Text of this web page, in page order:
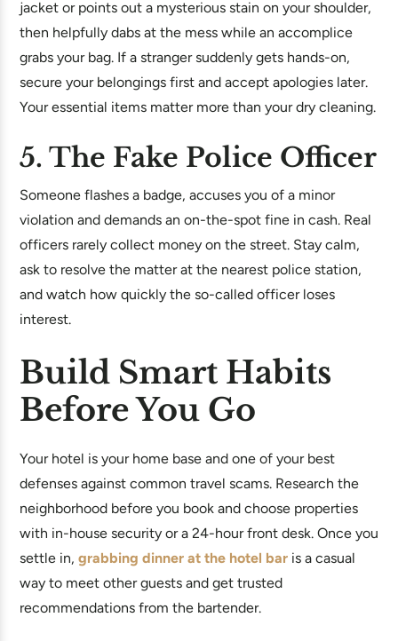
jacket or points out a mysterious stain on your shoulder,
then helpfully dabs at the mess while an accomplice
grabs your bag. If a stranger suddenly gets hands-on,
secure your belongings first and accept apologies later.
Your essential items matter more than your dry cleaning.
5. The Fake Police Officer
Someone flashes a badge, accuses you of a minor
violation and demands an on-the-spot fine in cash. Real
officers rarely collect money on the street. Stay calm,
ask to resolve the matter at the nearest police station,
and watch how quickly the so-called officer loses
interest.
Build Smart Habits
Before You Go
Your hotel is your home base and one of your best
defenses against common travel scams. Research the
neighborhood before you book and choose properties
with in-house security or a 24-hour front desk. Once you
settle in, grabbing dinner at the hotel bar is a casual
way to meet other guests and get trusted
recommendations from the bartender.